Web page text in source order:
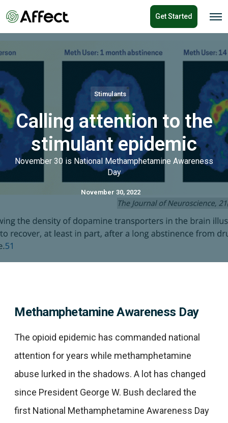
t
Get Started
O
e
M
e
u
Stimulants
Calling attention to the
stimulant epidemic
November 30 is National Methamphetamine Awareness
Day
November 30, 2022
Methamphetamine Awareness Day
The opioid epidemic has commanded national
attention for years while methamphetamine
abuse lurked in the shadows. A lot has changed
since President George W. Bush declared the
first National Methamphetamine Awareness Day